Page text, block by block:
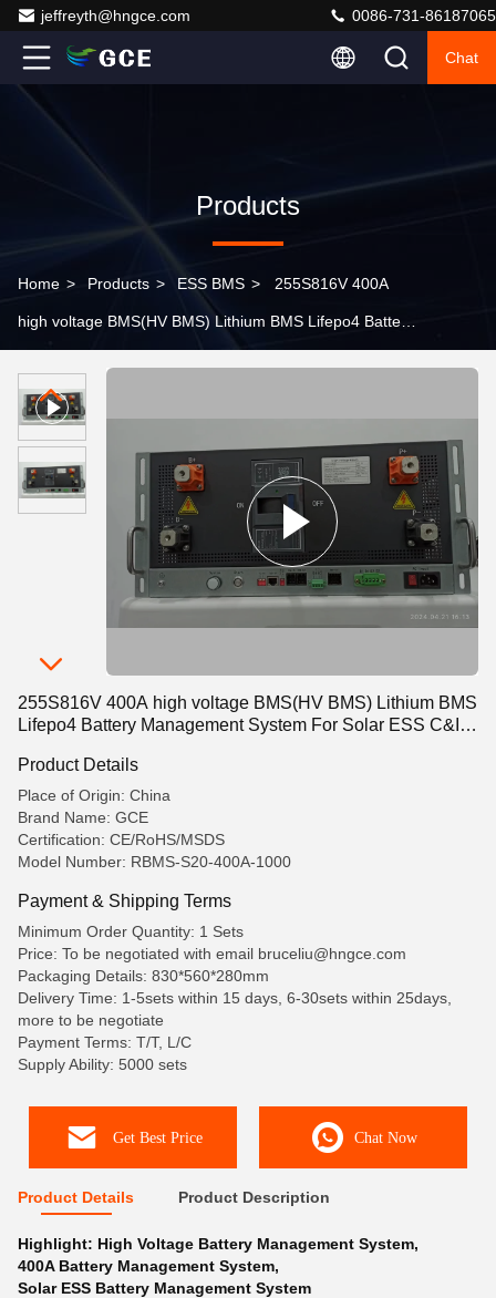
jeffreyth@hngce.com 0086-731-86187065
Chat
Products
Home > Products > ESS BMS > 255S816V 400A
high voltage BMS(HV BMS) Lithium BMS Lifepo4 Battery
ESS UPS
255S816V 400A high voltage BMS(HV BMS) Lithium BMS
Lifepo4 Battery Management System For Solar ESS C&I
Product Details
Place of Origin: China
Brand Name: GCE
Certification: CE/RoHS/MSDS
Model Number: RBMS-S20-400A-1000
Payment & Shipping Terms
Minimum Order Quantity: 1 Sets
Price: To be negotiated with email bruceliu@hngce.com
Packaging Details: 830*560*280mm
Delivery Time: 1-5sets within 15 days, 6-30sets within 25days,
more to be negotiate
Payment Terms: T/T, L/C
Supply Ability: 5000 sets
Get Best Price Chat Now
Product Details Product Description
Highlight: High Voltage Battery Management System,
400A Battery Management System,
Solar ESS Battery Management System